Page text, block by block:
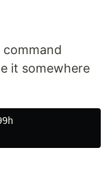
it somewhere